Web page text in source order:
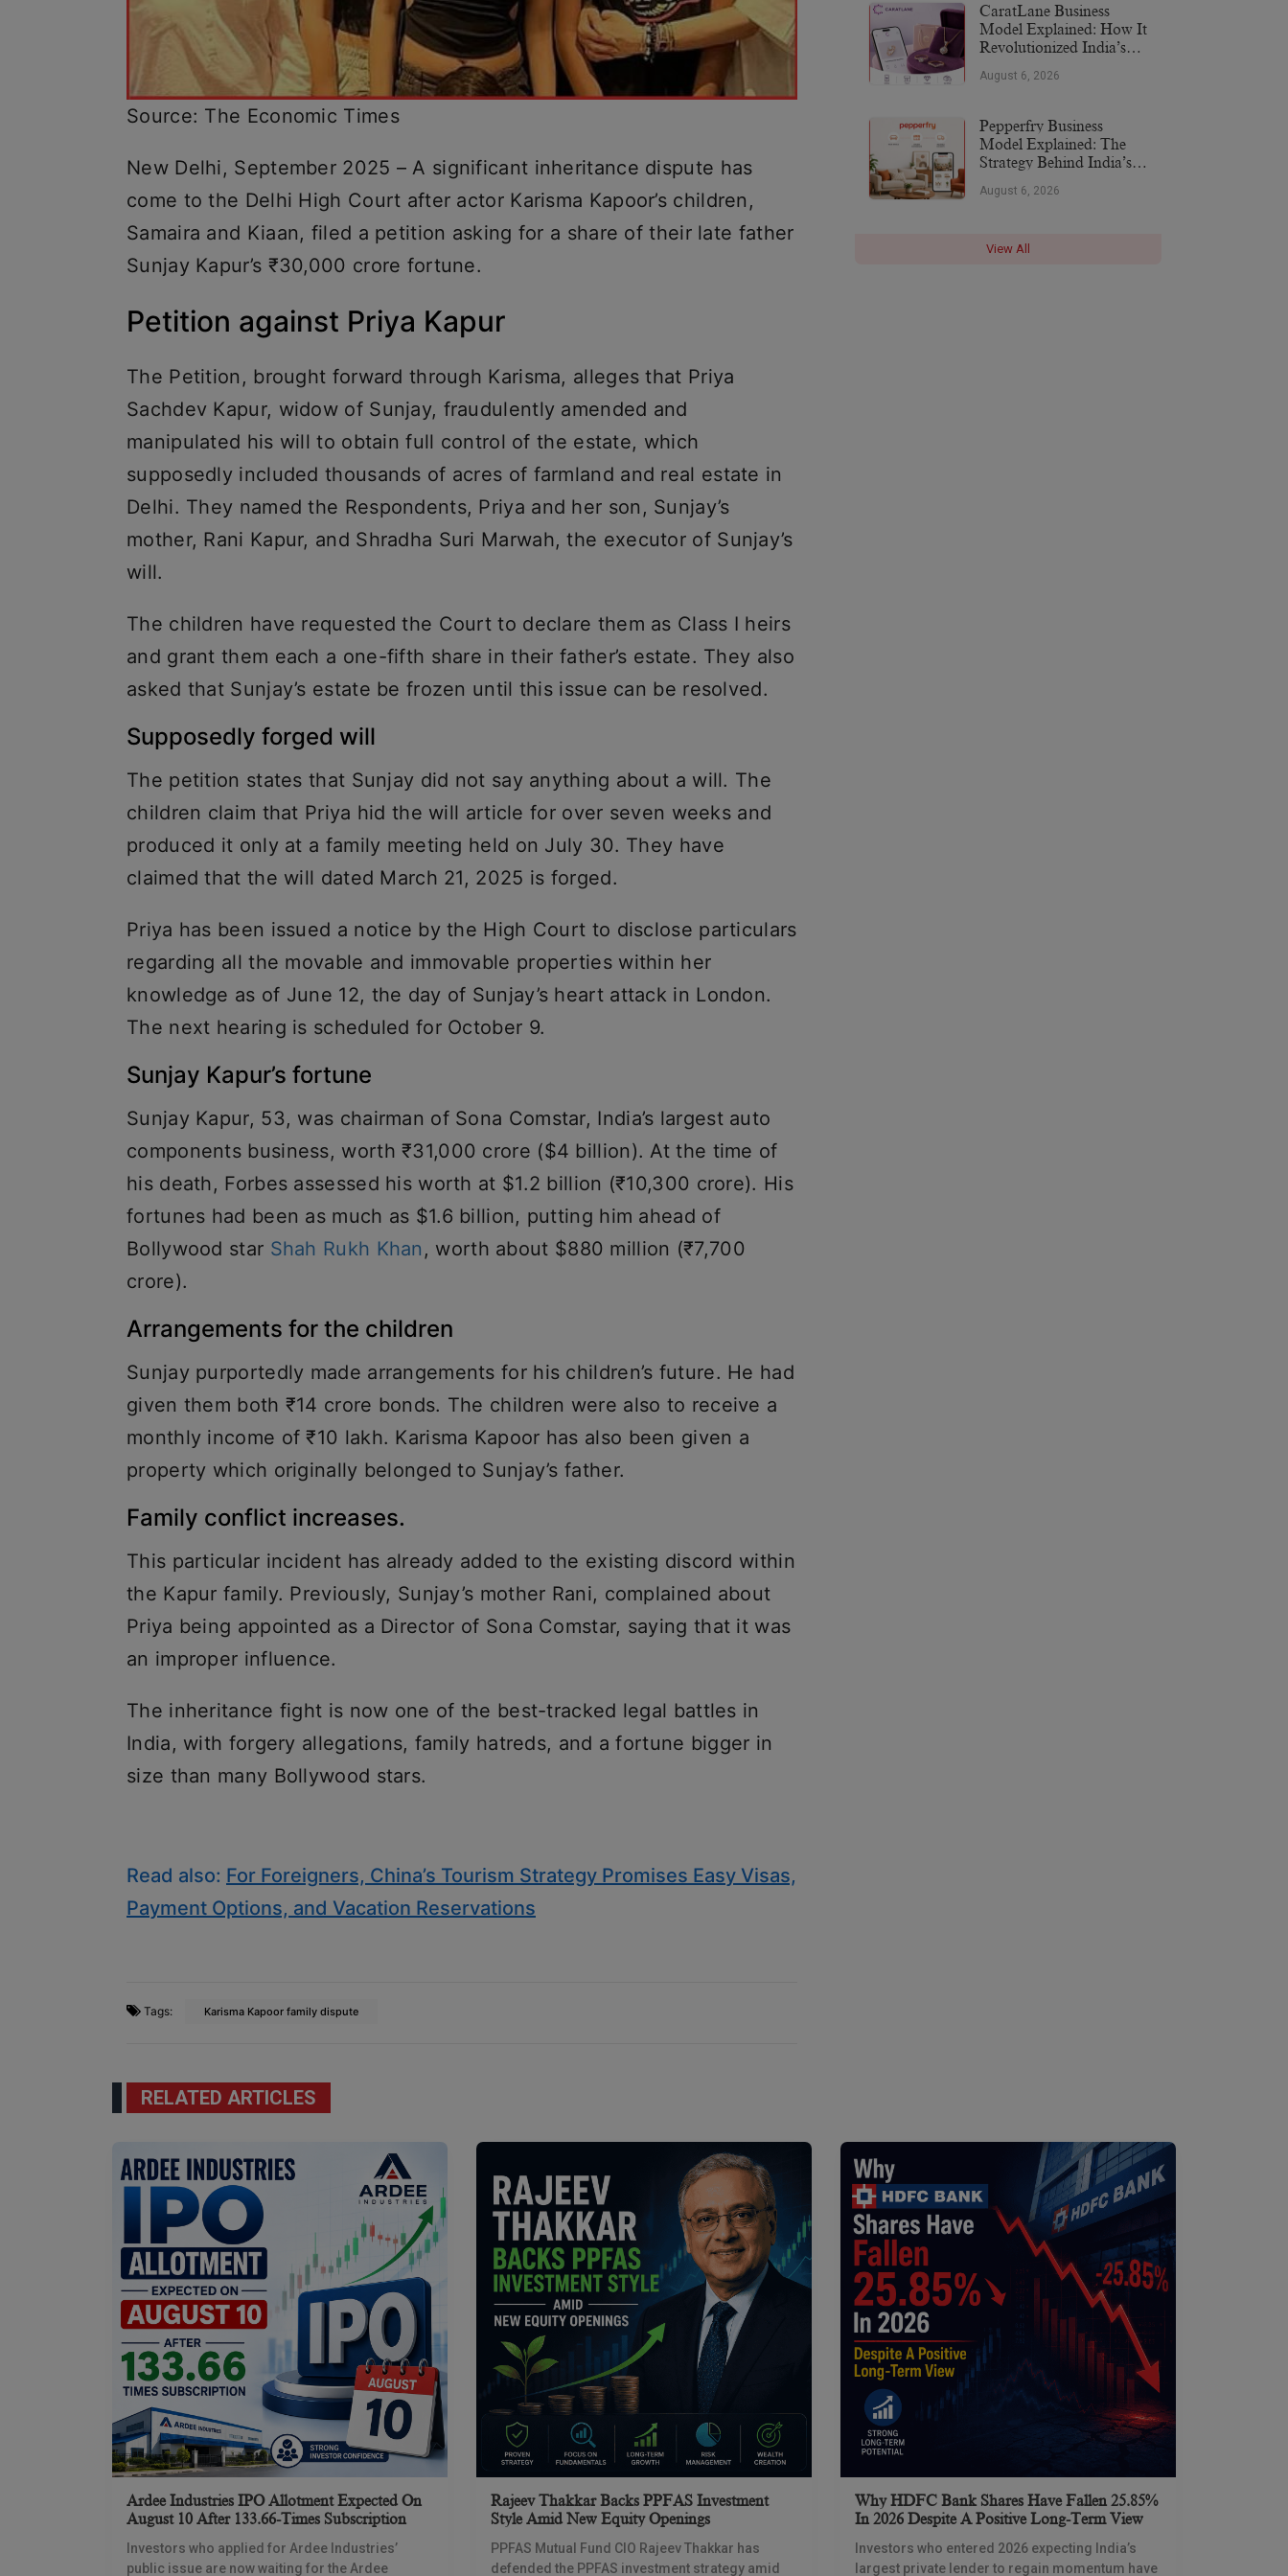
Source: The Economic Times
New Delhi, September 2025 – A significant inheritance dispute has
come to the Delhi High Court after actor Karisma Kapoor’s children,
Samaira and Kiaan, filed a petition asking for a share of their late father
Sunjay Kapur’s ₹30,000 crore fortune.
Petition against Priya Kapur
The Petition, brought forward through Karisma, alleges that Priya
Sachdev Kapur, widow of Sunjay, fraudulently amended and
manipulated his will to obtain full control of the estate, which
supposedly included thousands of acres of farmland and real estate in
Delhi. They named the Respondents, Priya and her son, Sunjay’s
mother, Rani Kapur, and Shradha Suri Marwah, the executor of Sunjay’s
will.
The children have requested the Court to declare them as Class I heirs
and grant them each a one-fifth share in their father’s estate. They also
asked that Sunjay’s estate be frozen until this issue can be resolved.
Supposedly forged will
The petition states that Sunjay did not say anything about a will. The
children claim that Priya hid the will article for over seven weeks and
produced it only at a family meeting held on July 30. They have
claimed that the will dated March 21, 2025 is forged.
Priya has been issued a notice by the High Court to disclose particulars
regarding all the movable and immovable properties within her
knowledge as of June 12, the day of Sunjay’s heart attack in London.
The next hearing is scheduled for October 9.
Sunjay Kapur’s fortune
Sunjay Kapur, 53, was chairman of Sona Comstar, India’s largest auto
components business, worth ₹31,000 crore ($4 billion). At the time of
his death, Forbes assessed his worth at $1.2 billion (₹10,300 crore). His
fortunes had been as much as $1.6 billion, putting him ahead of
Bollywood star Shah Rukh Khan , worth about $880 million (₹7,700
crore).
Arrangements for the children
Sunjay purportedly made arrangements for his children’s future. He had
given them both ₹14 crore bonds. The children were also to receive a
monthly income of ₹10 lakh. Karisma Kapoor has also been given a
property which originally belonged to Sunjay’s father.
Family conflict increases.
This particular incident has already added to the existing discord within
the Kapur family. Previously, Sunjay’s mother Rani, complained about
Priya being appointed as a Director of Sona Comstar, saying that it was
an improper influence.
The inheritance fight is now one of the best-tracked legal battles in
India, with forgery allegations, family hatreds, and a fortune bigger in
size than many Bollywood stars.
Read also: For Foreigners, China’s Tourism Strategy Promises Easy Visas,
Payment Options, and Vacation Reservations
Tags: Karisma Kapoor family dispute
CaratLane Business
Model Explained: How It
Revolutionized India’s
August 6, 2026
Pepperfry Business
Model Explained: The
Strategy Behind India’s
August 6, 2026
View All
RELATED ARTICLES
Ardee Industries IPO Allotment Expected On
August 10 After 133.66-Times Subscription
Investors who applied for Ardee Industries’
public issue are now waiting for the Ardee
Rajeev Thakkar Backs PPFAS Investment
Style Amid New Equity Openings
PPFAS Mutual Fund CIO Rajeev Thakkar has
defended the PPFAS investment strategy amid
Why HDFC Bank Shares Have Fallen 25.85%
In 2026 Despite A Positive Long-Term View
Investors who entered 2026 expecting India’s
largest private lender to regain momentum have